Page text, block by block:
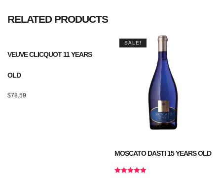
RELATED PRODUCTS
VEUVE CLICQUOT 11 YEARS
OLD
$78.59
SALE!
MOSCATO DASTI 15 YEARS OLD